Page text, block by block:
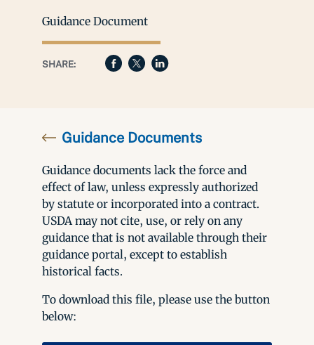
Guidance Document
SHARE:
Guidance Documents
Guidance documents lack the force and
effect of law, unless expressly authorized
by statute or incorporated into a contract.
USDA may not cite, use, or rely on any
guidance that is not available through their
guidance portal, except to establish
historical facts.
To download this file, please use the button
below: